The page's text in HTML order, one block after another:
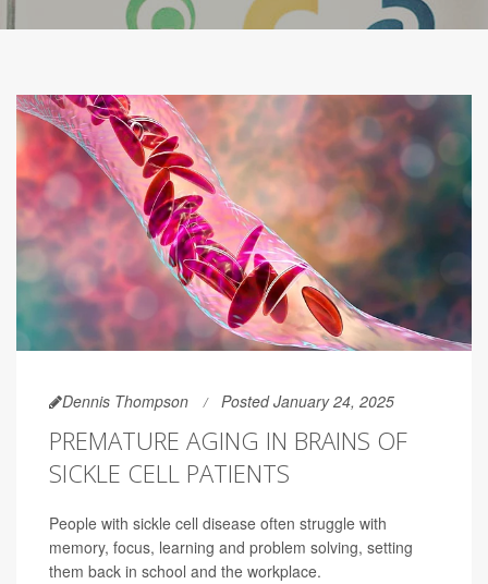
Dennis Thompson Posted January 24, 2025
PREMATURE AGING IN BRAINS OF
SICKLE CELL PATIENTS
People with sickle cell disease often struggle with
memory, focus, learning and problem solving, setting
them back in school and the workplace.